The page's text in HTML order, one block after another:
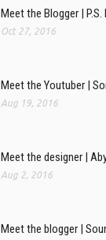
Meet the Blogger | P.S.
Oct 27, 2016
Meet the Youtuber |
Aug 19, 2016
Meet the designer |
Aug 2, 2016
Meet the blogger |